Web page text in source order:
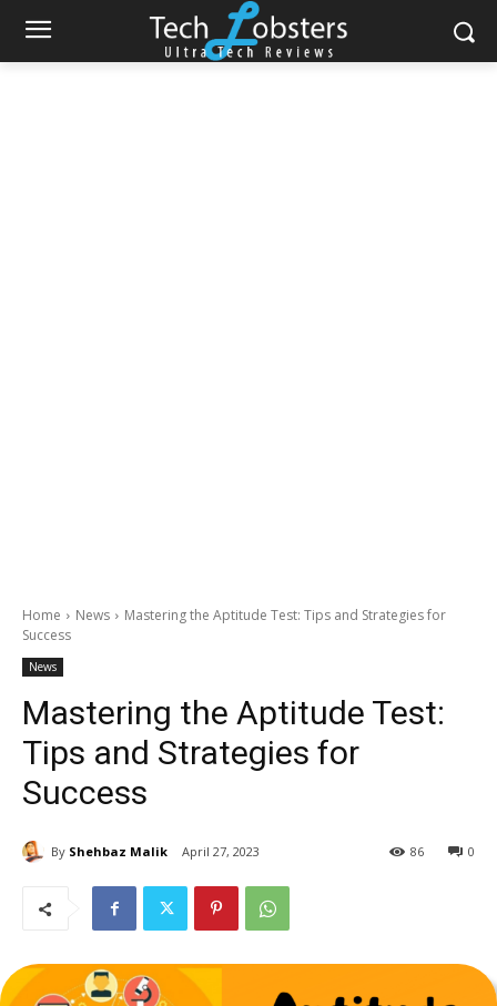
Home News
Mastering the Aptitude Test: Tips and Strategies for
Success
News
Mastering the Aptitude Test:
Tips and Strategies for
Success
By Shehbaz Malik April 27, 2023 0
86